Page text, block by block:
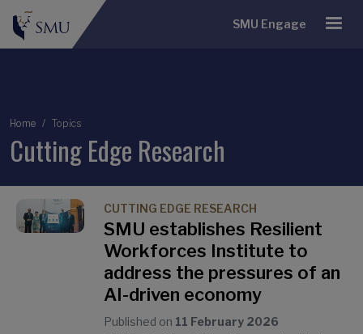
SMU Engage
Breadcrumb
Home Topics
Cutting Edge Research
CUTTING EDGE RESEARCH
SMU establishes Resilient
Workforces Institute to
address the pressures of an
AI-driven economy
Published on 11 February 2026